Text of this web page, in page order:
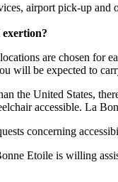
airport pick-up and
are chosen for
will be expected to
the United States,
accessible. La
concerning
Etoile is willing